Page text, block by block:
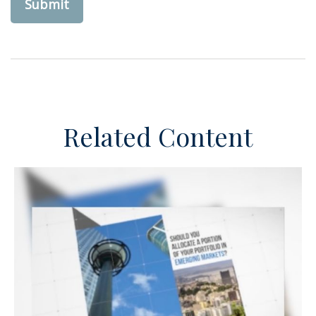
Related Content